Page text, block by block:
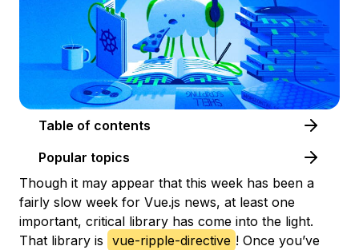
Table of contents
Popular topics
Though it may appear that this week has been a
fairly slow week for Vue.js news, at least one
important, critical library has come into the light.
That library is vue-ripple-directive ! Once you’ve